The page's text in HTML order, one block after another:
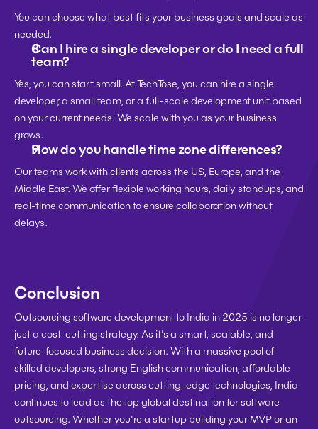
You can choose what best fits your business goals and scale as
needed.
Can I hire a single developer or do I need a full
team?
Yes, you can start small. At TechTose, you can hire a single
developer, a small team, or a full-scale development unit based
on your current needs. We scale with you as your business
grows.
How do you handle time zone differences?
Our teams work with clients across the US, Europe, and the
Middle East. We offer flexible working hours, daily standups, and
real-time communication to ensure collaboration without
delays.
Conclusion
Outsourcing software development to India in 2025 is no longer
just a cost-cutting strategy. As it’s a smart, scalable, and
future-focused business decision. With a massive pool of
skilled developers, strong English communication, affordable
pricing, and expertise across cutting-edge technologies, India
continues to lead as the top global destination for software
outsourcing. Whether you're a startup building your MVP or an